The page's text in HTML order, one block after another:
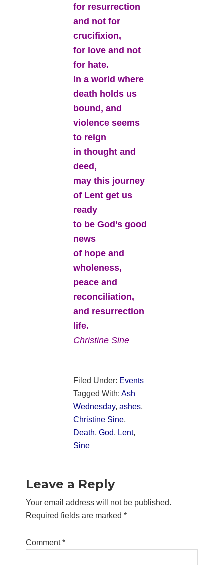
for resurrection
and not for
crucifixion,
for love and not
for hate.
In a world where
death holds us
bound, and
violence seems
to reign
in thought and
deed,
may this journey
of Lent get us
ready
to be God’s good
news
of hope and
wholeness,
peace and
reconciliation,
and resurrection
life.
Christine Sine
Filed Under: Events
Tagged With:Ash
Wednesday,ashes,
Christine Sine,
Death,God, Lent,
Sine
Interactions
Leave a Reply
Your email address will not be published.
Required fields are marked*
Comment*